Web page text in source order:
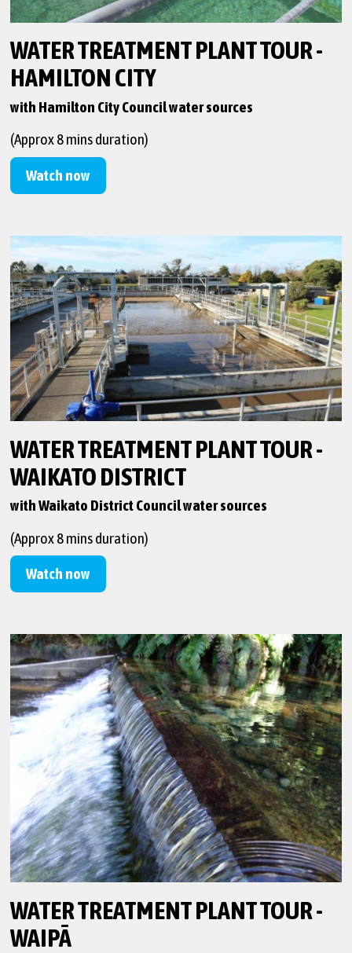
WATER TREATMENT PLANT TOUR -
HAMILTON CITY
with Hamilton City Council water sources
(Approx 8 mins duration)
Watch now
WATER TREATMENT PLANT TOUR -
WAIKATO DISTRICT
with Waikato District Council water sources
(Approx 8 mins duration)
Watch now
WATER TREATMENT PLANT TOUR -
WAIPĀ